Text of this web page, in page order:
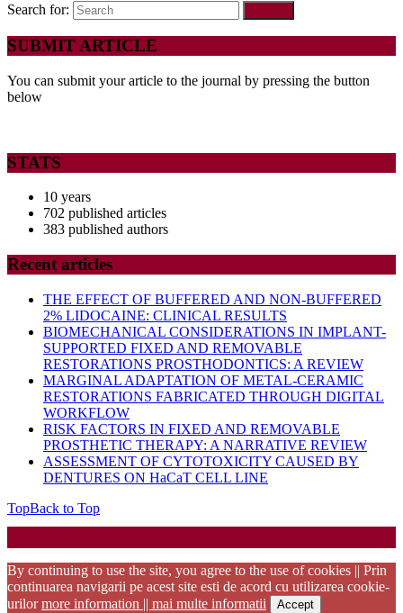
Search for:
SUBMIT ARTICLE
You can submit your article to the journal by pressing the button
below
STATS
10 years
702 published articles
383 published authors
Recent articles
THE EFFECT OF BUFFERED AND NON-BUFFERED
2% LIDOCAINE: CLINICAL RESULTS
BIOMECHANICAL CONSIDERATIONS IN IMPLANT-
SUPPORTED FIXED AND REMOVABLE
RESTORATIONS PROSTHODONTICS: A REVIEW
MARGINAL ADAPTATION OF METAL-CERAMIC
RESTORATIONS FABRICATED THROUGH DIGITAL
WORKFLOW
RISK FACTORS IN FIXED AND REMOVABLE
PROSTHETIC THERAPY: A NARRATIVE REVIEW
ASSESSMENT OF CYTOTOXICITY CAUSED BY
DENTURES ON HaCaT CELL LINE
TopBack to Top
By continuing to use the site, you agree to the use of cookies || Prin
continuarea navigarii pe acest site esti de acord cu utilizarea cookie-
urilormore information || mai multe informatii Accept